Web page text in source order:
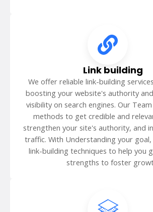
Link building
We offer reliable link-building
boosting your website's authority
visibility on search engines. Our
methods to get credible and
strengthen your site's authority, and
traffic. With Understanding your
link-building techniques to help you
strengths to foster